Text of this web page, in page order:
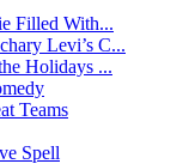
Filled With...
Levi’s C...
Holidays ...
Teams
Spell